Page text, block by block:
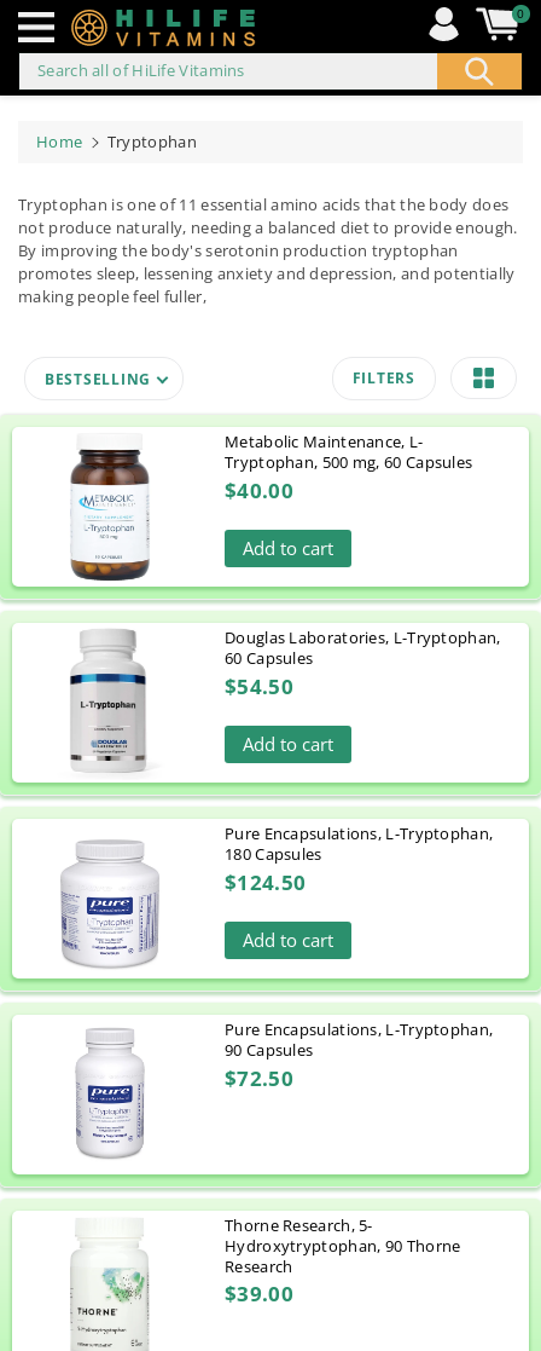
to
Search all of HiLife Vitamins
0
Home Tryptophan
Tryptophan is one of 11 essential amino acids that the body does
not produce naturally, needing a balanced diet to provide enough.
By improving the body's serotonin production tryptophan
promotes sleep, lessening anxiety and depression, and potentially
making people feel fuller,
BESTSELLING FILTERS
Metabolic Maintenance, L-
Tryptophan, 500 mg, 60 Capsules
$40.00
Add to cart
Douglas Laboratories, L-Tryptophan,
60 Capsules
$54.50
Add to cart
Pure Encapsulations, L-Tryptophan,
180 Capsules
$124.50
Add to cart
Pure Encapsulations, L-Tryptophan,
90 Capsules
$72.50
Thorne Research, 5-
Hydroxytryptophan, 90 Thorne
Research
$39.00